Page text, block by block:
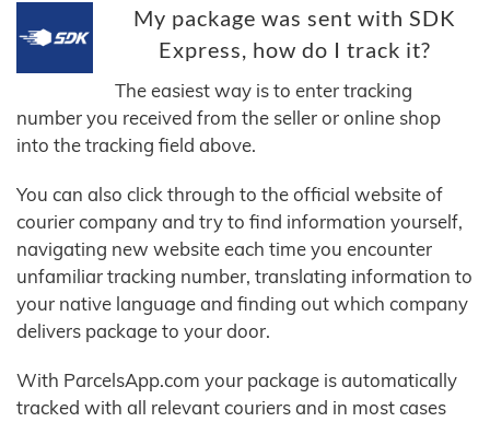
My package was sent with SDK
Express, how do I track it?
The easiest way is to enter tracking
number you received from the seller or online shop
into the tracking field above.
You can also click through to the official website of
courier company and try to find information yourself,
navigating new website each time you encounter
unfamiliar tracking number, translating information to
your native language and finding out which company
delivers package to your door.
With ParcelsApp.com your package is automatically
tracked with all relevant couriers and in most cases